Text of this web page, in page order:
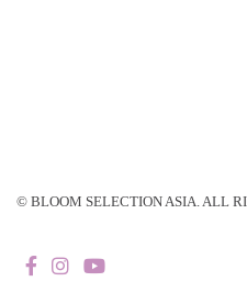
© BLOOM SELECTION ASIA. ALL